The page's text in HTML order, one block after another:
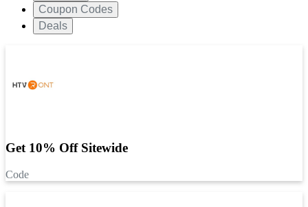
Coupon Codes
Deals
Get 10% Off Sitewide
Code